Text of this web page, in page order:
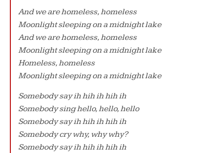
And we are homeless, homeless
Moonlight sleeping on a midnight lake
And we are homeless, homeless
Moonlight sleeping on a midnight lake
Homeless, homeless
Moonlight sleeping on a midnight lake
Somebody say ih hih ih hih ih
Somebody sing hello, hello, hello
Somebody say ih hih ih hih ih
Somebody cry why, why why?
Somebody say ih hih ih hih ih